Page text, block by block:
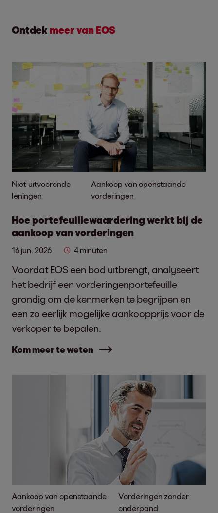
Ontdek meer van EOS
Niet-uitvoerende
leningen
Aankoop van openstaande
vorderingen
Hoe portefeuillewaardering werkt bij de
aankoop van vorderingen
16 jun. 2026 4 minuten
Voordat EOS een bod uitbrengt, analyseert
het bedrijf een vorderingenportefeuille
grondig om de kenmerken te begrijpen en
een zo eerlijk mogelijke aankoopprijs voor de
verkoper te bepalen.
Kom meer te weten
Aankoop van openstaande
vorderingen
Vorderingen zonder
onderpand